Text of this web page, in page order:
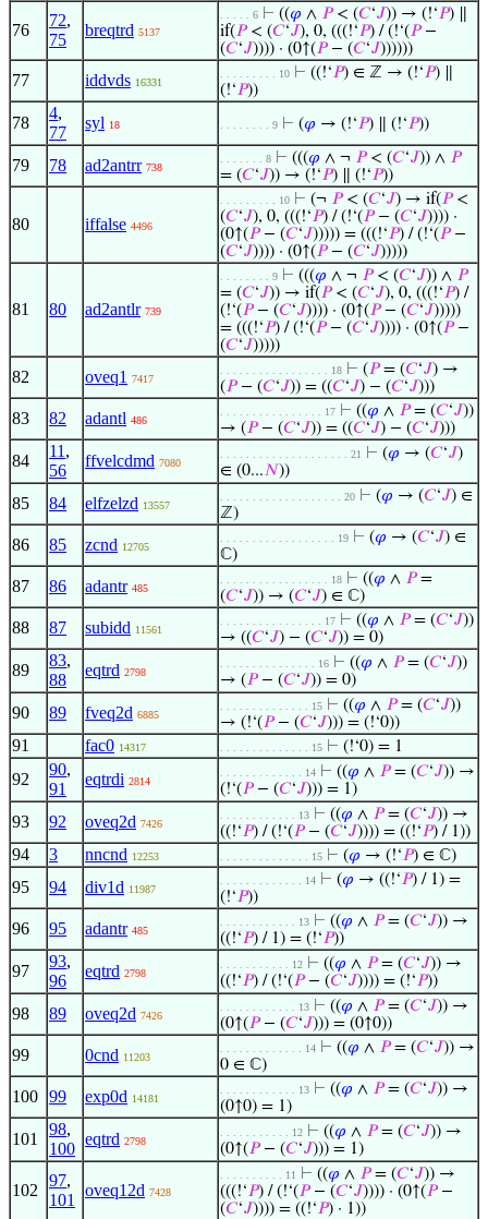
76
72,
75
breqtrd 5137
. . . . . 6 ⊢ ((𝜑 ∧ 𝑃< (𝐶‘𝐽)) → (!‘𝑃) ∥
if(𝑃< (𝐶‘𝐽), 0, (((!‘𝑃) / (!‘(𝑃−
(𝐶‘𝐽)))) · (0↑(𝑃− (𝐶‘𝐽))))))
77 iddvds 16331
. . . . . . . . . 10 ⊢ ((!‘𝑃) ∈ ℤ → (!‘𝑃) ∥
(!‘𝑃))
78
4,
77
syl 18 . . . . . . . . 9 ⊢ (𝜑 → (!‘𝑃) ∥ (!‘𝑃))
79 78 ad2antrr 738
. . . . . . . 8 ⊢ (((𝜑 ∧ ¬ 𝑃< (𝐶‘𝐽)) ∧ 𝑃
= (𝐶‘𝐽)) → (!‘𝑃) ∥ (!‘𝑃))
80 iffalse 4496
. . . . . . . . . 10 ⊢ (¬ 𝑃< (𝐶‘𝐽) → if(𝑃<
(𝐶‘𝐽), 0, (((!‘𝑃) / (!‘(𝑃− (𝐶‘𝐽)))) ·
(0↑(𝑃− (𝐶‘𝐽))))) = (((!‘𝑃) / (!‘(𝑃−
(𝐶‘𝐽)))) · (0↑(𝑃− (𝐶‘𝐽)))))
81 80 ad2antlr 739
. . . . . . . . 9 ⊢ (((𝜑 ∧ ¬ 𝑃< (𝐶‘𝐽)) ∧ 𝑃
= (𝐶‘𝐽)) → if(𝑃< (𝐶‘𝐽), 0, (((!‘𝑃) /
(!‘(𝑃− (𝐶‘𝐽)))) · (0↑(𝑃− (𝐶‘𝐽)))))
= (((!‘𝑃) / (!‘(𝑃− (𝐶‘𝐽)))) · (0↑(𝑃−
(𝐶‘𝐽)))))
82 oveq1 7417
. . . . . . . . . . . . . . . . . 18 ⊢ (𝑃= (𝐶‘𝐽) →
(𝑃− (𝐶‘𝐽)) = ((𝐶‘𝐽) − (𝐶‘𝐽)))
83 82 adantl 486
. . . . . . . . . . . . . . . . 17 ⊢ ((𝜑 ∧ 𝑃= (𝐶‘𝐽))
→ (𝑃− (𝐶‘𝐽)) = ((𝐶‘𝐽) − (𝐶‘𝐽)))
84
11 ,
56
ffvelcdmd 7080
. . . . . . . . . . . . . . . . . . . . 21 ⊢ (𝜑 → (𝐶‘𝐽)
∈ (0...𝑁))
85 84 elfzelzd 13557
. . . . . . . . . . . . . . . . . . . 20 ⊢ (𝜑 → (𝐶‘𝐽) ∈
ℤ)
86 85 zcnd 12705
. . . . . . . . . . . . . . . . . . 19 ⊢ (𝜑 → (𝐶‘𝐽) ∈
ℂ)
87 86 adantr 485
. . . . . . . . . . . . . . . . . 18 ⊢ ((𝜑 ∧ 𝑃=
(𝐶‘𝐽)) → (𝐶‘𝐽) ∈ ℂ)
88 87 subidd 11561
. . . . . . . . . . . . . . . . 17 ⊢ ((𝜑 ∧ 𝑃= (𝐶‘𝐽))
→ ((𝐶‘𝐽) − (𝐶‘𝐽)) = 0)
89
83,
88
eqtrd 2798
. . . . . . . . . . . . . . . 16 ⊢ ((𝜑 ∧ 𝑃= (𝐶‘𝐽))
→ (𝑃− (𝐶‘𝐽)) = 0)
90 89 fveq2d 6885
. . . . . . . . . . . . . . 15 ⊢ ((𝜑 ∧ 𝑃= (𝐶‘𝐽))
→ (!‘(𝑃− (𝐶‘𝐽))) = (!‘0))
91 fac0 14317 . . . . . . . . . . . . . . 15 ⊢ (!‘0) = 1
92
90,
91
eqtrdi 2814
. . . . . . . . . . . . . 14 ⊢ ((𝜑 ∧ 𝑃= (𝐶‘𝐽)) →
(!‘(𝑃− (𝐶‘𝐽))) = 1)
93 92 oveq2d 7426
. . . . . . . . . . . . 13 ⊢ ((𝜑 ∧ 𝑃= (𝐶‘𝐽)) →
((!‘𝑃) / (!‘(𝑃− (𝐶‘𝐽)))) = ((!‘𝑃) / 1))
94 3 nncnd 12253 . . . . . . . . . . . . . . 15 ⊢ (𝜑 → (!‘𝑃) ∈ ℂ)
95 94 div1d 11987
. . . . . . . . . . . . . 14 ⊢ (𝜑 → ((!‘𝑃) / 1) =
(!‘𝑃))
96 95 adantr 485
. . . . . . . . . . . . 13 ⊢ ((𝜑 ∧ 𝑃= (𝐶‘𝐽)) →
((!‘𝑃) / 1) = (!‘𝑃))
97
93,
96
eqtrd 2798
. . . . . . . . . . . 12 ⊢ ((𝜑 ∧ 𝑃= (𝐶‘𝐽)) →
((!‘𝑃) / (!‘(𝑃− (𝐶‘𝐽)))) = (!‘𝑃))
98 89 oveq2d 7426
. . . . . . . . . . . . 13 ⊢ ((𝜑 ∧ 𝑃= (𝐶‘𝐽)) →
(0↑(𝑃− (𝐶‘𝐽))) = (0↑0))
99 0cnd 11203
. . . . . . . . . . . . . 14 ⊢ ((𝜑 ∧ 𝑃= (𝐶‘𝐽)) →
0 ∈ ℂ)
100 99 exp0d 14181
. . . . . . . . . . . . 13 ⊢ ((𝜑 ∧ 𝑃= (𝐶‘𝐽)) →
(0↑0) = 1)
101
98,
100
eqtrd 2798
. . . . . . . . . . . 12 ⊢ ((𝜑 ∧ 𝑃= (𝐶‘𝐽)) →
(0↑(𝑃− (𝐶‘𝐽))) = 1)
102
97,
101
oveq12d 7428
. . . . . . . . . . 11 ⊢ ((𝜑 ∧ 𝑃= (𝐶‘𝐽)) →
(((!‘𝑃) / (!‘(𝑃− (𝐶‘𝐽)))) · (0↑(𝑃−
(𝐶‘𝐽)))) = ((!‘𝑃) · 1))